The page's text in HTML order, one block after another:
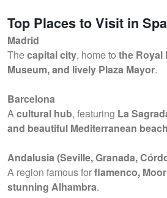
Top Places to Visit in
Madrid
Thecapital city, home to the Royal
Museum, and lively Plaza Mayor.
Barcelona
Acultural hub, featuring La
and beautiful Mediterranean
Andalusia (Seville, Granada,
A region famous forflamenco,
stunning Alhambra.